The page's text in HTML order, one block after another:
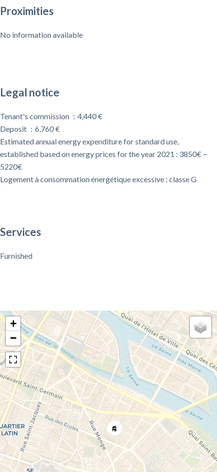
Proximities
No information available
Legal notice
Tenant's commission
4,440 €
Deposit
6,760 €
Estimated annual energy expenditure for standard use,
established based on energy prices for the year 2021 : 3850€ ~
5220€
Logement à consommation énergétique excessive : classe G
Services
Furnished
+
−